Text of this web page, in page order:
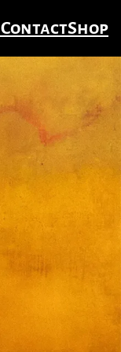
ContactShop